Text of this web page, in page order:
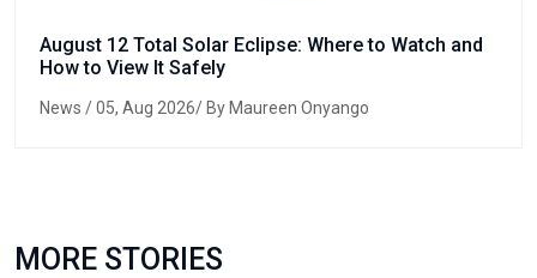
August 12 Total Solar Eclipse: Where to Watch and
How to View It Safely
News / 05, Aug 2026/ By Maureen Onyango
MORE STORIES